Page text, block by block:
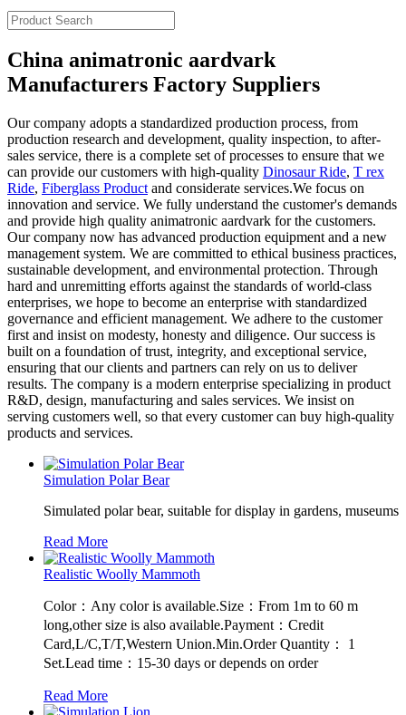
China animatronic aardvark
Manufacturers Factory Suppliers
Our company adopts a standardized production process, from
production research and development, quality inspection, to after-
sales service, there is a complete set of processes to ensure that we
can provide our customers with high-quality Dinosaur Ride, T rex
Ride, Fiberglass Product and considerate services.We focus on
innovation and service. We fully understand the customer's demands
and provide high quality animatronic aardvark for the customers.
Our company now has advanced production equipment and a new
management system. We are committed to ethical business practices,
sustainable development, and environmental protection. Through
hard and unremitting efforts against the standards of world-class
enterprises, we hope to become an enterprise with standardized
governance and efficient management. We adhere to the customer
first and insist on modesty, honesty and diligence. Our success is
built on a foundation of trust, integrity, and exceptional service,
ensuring that our clients and partners can rely on us to deliver
results. The company is a modern enterprise specializing in product
R&D, design, manufacturing and sales services. We insist on
serving customers well, so that every customer can buy high-quality
products and services.
Simulation Polar Bear
Simulated polar bear, suitable for display in gardens, museums
Read More
Realistic Woolly Mammoth
Color：Any color is available.Size：From 1m to 60 m
long,other size is also available.Payment：Credit
Card,L/C,T/T,Western Union.Min.Order Quantity： 1
Set.Lead time：15-30 days or depends on order
Read More